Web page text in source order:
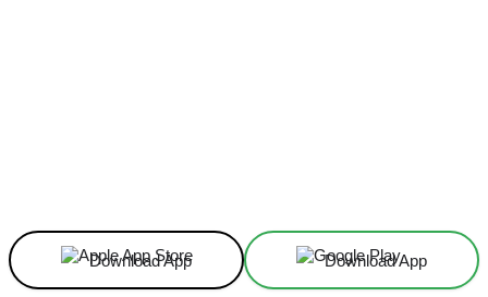
Download App Download App